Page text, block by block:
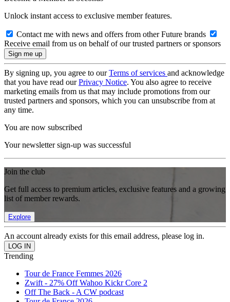
Unlock instant access to exclusive member features.
Contact me with news and offers from other Future brands
Receive email from us on behalf of our trusted partners or sponsors
By signing up, you agree to ourTerms of services and acknowledge
that you have read ourPrivacy Notice. You also agree to receive
marketing emails from us that may include promotions from our
trusted partners and sponsors, which you can unsubscribe from at
any time.
You are now subscribed
Your newsletter sign-up was successful
Join the club
Get full access to premium articles, exclusive features and a growing
list of member rewards.
Explore
An account already exists for this email address, please log in.
Trending
Tour de France Femmes 2026
Zwift - 27% Off Wahoo Kickr Core 2
Off The Back - A CW podcast